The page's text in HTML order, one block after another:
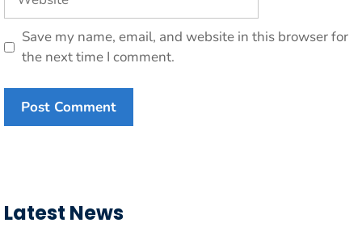
Save my name, email, and website in this browser for
the next time I comment.
Latest News